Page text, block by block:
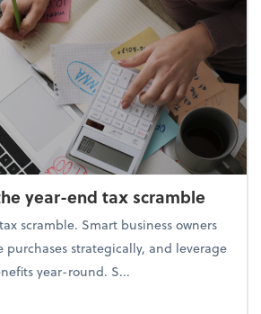
year-end tax scramble
scramble. Smart business owners
strategically, and leverage
year-round. S...
to avoid the year-end tax scramble